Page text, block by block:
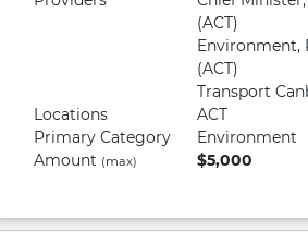
(ACT)
Environment,
(ACT)
Transport
Locations
ACT
Primary Category
Environment
Amount (max) $5,000